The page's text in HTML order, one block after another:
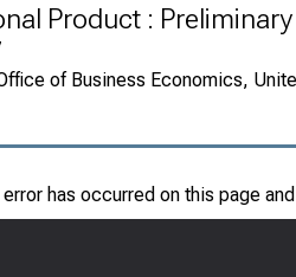
Product :
of Business Economics,
error has occurred on this page